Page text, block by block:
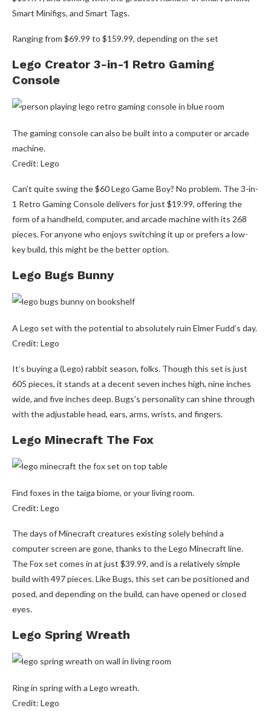
Smart Minifigs, and Smart Tags.
Ranging from $69.99 to $159.99, depending on the set
Lego Creator 3-in-1 Retro Gaming
Console
The gaming console can also be built into a computer or arcade
machine.
Credit: Lego
Can’t quite swing the $60 Lego Game Boy? No problem. The 3-in-
1 Retro Gaming Console delivers for just $19.99, offering the
form of a handheld, computer, and arcade machine with its 268
pieces. For anyone who enjoys switching it up or prefers a low-
key build, this might be the better option.
Lego Bugs Bunny
A Lego set with the potential to absolutely ruin Elmer Fudd’s day.
Credit: Lego
It’s buying a (Lego) rabbit season, folks. Though this set is just
605 pieces, it stands at a decent seven inches high, nine inches
wide, and five inches deep. Bugs’s personality can shine through
with the adjustable head, ears, arms, wrists, and fingers.
Lego Minecraft The Fox
Find foxes in the taiga biome, or your living room.
Credit: Lego
The days of Minecraft creatures existing solely behind a
computer screen are gone, thanks to the Lego Minecraft line.
The Fox set comes in at just $39.99, and is a relatively simple
build with 497 pieces. Like Bugs, this set can be positioned and
posed, and depending on the build, can have opened or closed
eyes.
Lego Spring Wreath
Ring in spring with a Lego wreath.
Credit: Lego